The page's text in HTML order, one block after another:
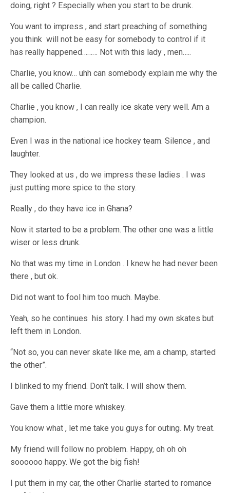
doing, right ? Especially when you start to be drunk.
You want to impress , and start preaching of something
you think will not be easy for somebody to control if it
has really happened……… Not with this lady , men…..
Charlie, you know… uhh can somebody explain me why the
all be called Charlie.
Charlie , you know , I can really ice skate very well. Am a
champion.
Even I was in the national ice hockey team. Silence , and
laughter.
They looked at us , do we impress these ladies . I was
just putting more spice to the story.
Really , do they have ice in Ghana?
Now it started to be a problem. The other one was a little
wiser or less drunk.
No that was my time in London . I knew he had never been
there , but ok.
Did not want to fool him too much. Maybe.
Yeah, so he continues his story. I had my own skates but
left them in London.
“Not so, you can never skate like me, am a champ, started
the other”.
I blinked to my friend. Don’t talk. I will show them.
Gave them a little more whiskey.
You know what , let me take you guys for outing. My treat.
My friend will follow no problem. Happy, oh oh oh
soooooo happy. We got the big fish!
I put them in my car, the other Charlie started to romance